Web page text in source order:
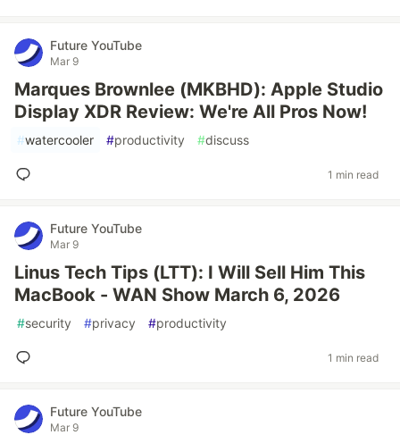
Future YouTube
Mar 9
Marques Brownlee (MKBHD): Apple Studio
Display XDR Review: We're All Pros Now!
#watercooler #productivity #discuss
1 min read
Future YouTube
Mar 9
Linus Tech Tips (LTT): I Will Sell Him This
MacBook - WAN Show March 6, 2026
#security #privacy #productivity
1 min read
Future YouTube
Mar 9